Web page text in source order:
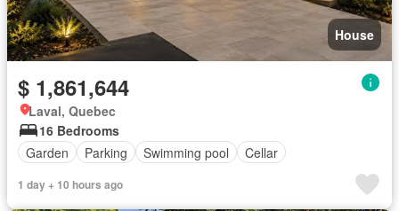
House
$ 1,861,644
Laval, Quebec
16 Bedrooms
Garden
Parking Swimming pool Cellar
1 day + 10 hours ago